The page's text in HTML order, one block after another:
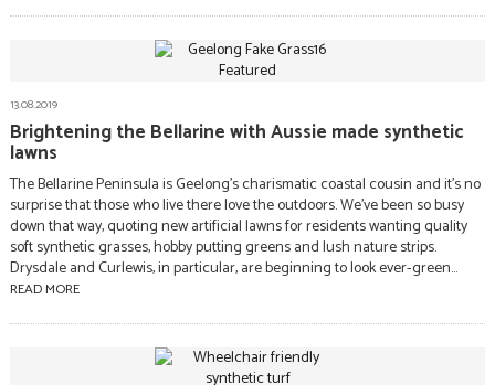
13.08.2019
Brightening the Bellarine with Aussie made synthetic
lawns
The Bellarine Peninsula is Geelong’s charismatic coastal cousin and it’s no
surprise that those who live there love the outdoors. We’ve been so busy
down that way, quoting new artificial lawns for residents wanting quality
soft synthetic grasses, hobby putting greens and lush nature strips.
Drysdale and Curlewis, in particular, are beginning to look ever-green...
READ MORE